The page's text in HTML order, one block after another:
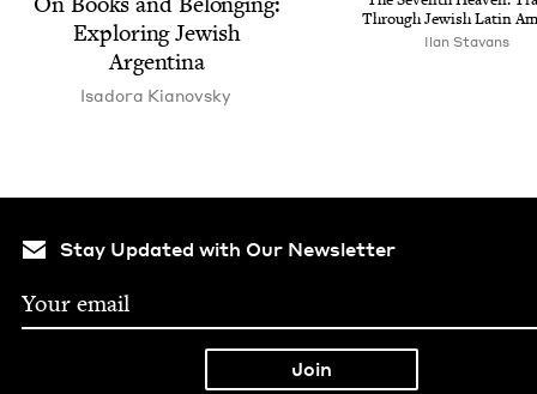
Explor­ing Jew­ish
Argentina
Isado­ra Kianovsky
Through Jew­ish Latin
Ilan Sta­vans
Stay Updated with Our Newsletter